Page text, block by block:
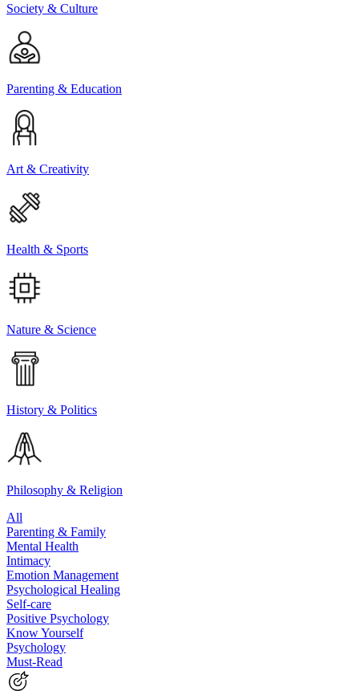
Society & Culture
Parenting & Education
Art & Creativity
Health & Sports
Nature & Science
History & Politics
Philosophy & Religion
All
Parenting & Family
Mental Health
Intimacy
Emotion Management
Psychological Healing
Self-care
Positive Psychology
Know Yourself
Psychology
Must-Read